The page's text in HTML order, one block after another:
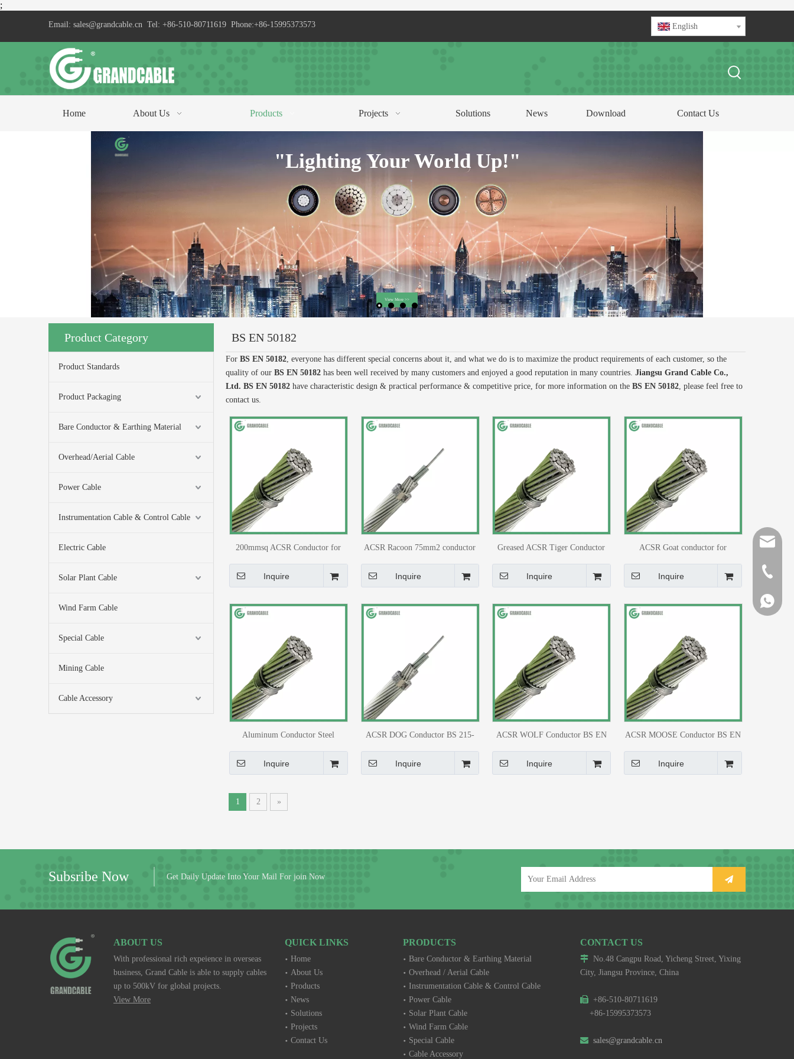
;
Email: sales@grandcable.cn Tel: +86-510-80711619 Phone:+86-15995373573 English
Home About Us Products Projects Solutions News Download Contact Us
Product Category
Product Standards
Product Packaging
Bare Conductor & Earthing Material
Overhead/Aerial Cable
Power Cable
Instrumentation Cable & Control Cable
Electric Cable
Solar Plant Cable
Wind Farm Cable
Special Cable
Mining Cable
Cable Accessory
BS EN 50182
For BS EN 50182, everyone has different special concerns about it, and what we do is to maximize the product requirements of each customer, so the
quality of our BS EN 50182 has been well received by many customers and enjoyed a good reputation in many countries. Jiangsu Grand Cable Co.,
Ltd. BS EN 50182 have characteristic design & practical performance & competitive price, for more information on the BS EN 50182, please feel free to
contact us.
200mmsq ACSR Conductor for
Inquire
ACSR Racoon 75mm2 conductor
Medium voltage line
Inquire
Greased ACSR Tiger Conductor
Transmission Line
Inquire
ACSR Goat conductor for
Inquire
Aluminum Conductor Steel
Hydropower Transmission
Inquire
ACSR DOG Conductor BS 215-
Distribution Line
Inquire
ACSR WOLF Conductor BS EN
Inquire
ACSR MOOSE Conductor BS EN
Line
Inquire
1 2 »
Subsribe Now Get Daily Update Into Your Mail For join Now
ABOUT US
With professional rich expeience in overseas
business, Grand Cable is able to supply cables
up to 500kV for global projects.
View More
QUICK LINKS
Home
About Us
Products
News
Solutions
Projects
Contact Us
PRODUCTS
Bare Conductor & Earthing Material
Overhead / Aerial Cable
Instrumentation Cable & Control Cable
Power Cable
Solar Plant Cable
Wind Farm Cable
Special Cable
Cable Accessory
CONTACT US
 No.48 Cangpu Road, Yicheng Street, Yixing
City, Jiangsu Province, China
 +86-510-80711619
+86-15995373573
 sales@grandcable.cn
+86-
+86-
+86-